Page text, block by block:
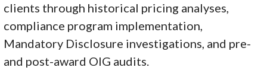
clients through historical pricing analyses,
compliance program implementation,
Mandatory Disclosure investigations, and pre-
and post-award OIG audits.